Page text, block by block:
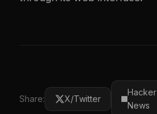
Share: X/Twitter
Hacker
News